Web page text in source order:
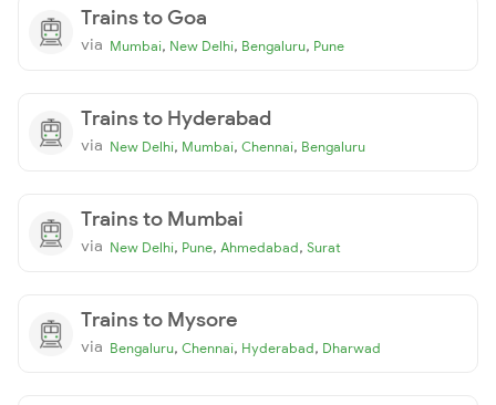
Trains to Goa
via Mumbai, New Delhi, Bengaluru, Pune
Trains to Hyderabad
via New Delhi, Mumbai, Chennai, Bengaluru
Trains to Mumbai
via New Delhi, Pune, Ahmedabad, Surat
Trains to Mysore
via Bengaluru, Chennai, Hyderabad, Dharwad